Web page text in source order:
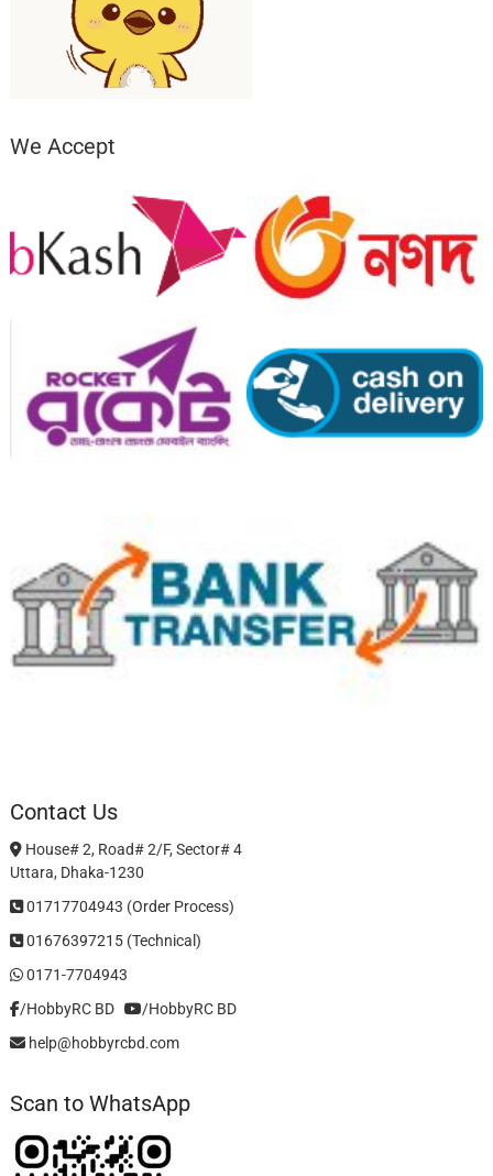
We Accept
Contact Us
House# 2, Road# 2/F, Sector# 4
Uttara, Dhaka-1230
01717704943 (Order Process)
01676397215 (Technical)
0171-7704943
/HobbyRC BD‎ ‎ ‎
/HobbyRC BD
help@hobbyrcbd.com
Scan to WhatsApp